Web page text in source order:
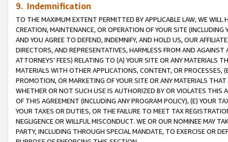
9. Indemnification
TO THE MAXIMUM EXTENT PERMITTED BY APPLICABLE LAW, WE WILL
CREATION, MAINTENANCE, OR OPERATION OF YOUR SITE (INCLUDING
AND YOU AGREE TO DEFEND, INDEMNIFY, AND HOLD US, OUR
DIRECTORS, AND REPRESENTATIVES, HARMLESS FROM AND
ATTORNEYS’ FEES) RELATING TO (A) YOUR SITE OR ANY MATERIALS
MATERIALS WITH OTHER APPLICATIONS, CONTENT, OR PROCESSES,
PROMOTION, OR MARKETING OF YOUR SITE OR ANY MATERIALS
WHETHER OR NOT SUCH USE IS AUTHORIZED BY OR VIOLATES THIS
OF THIS AGREEMENT (INCLUDING ANY PROGRAM POLICY), (E) YOUR
YOUR TAXES OR DUTIES, OR THE FAILURE TO MEET TAX
NEGLIGENCE OR WILLFUL MISCONDUCT. WE OR OUR NOMINEE MAY
PARTY, INCLUDING THROUGH SPECIAL MANDATE, TO EXERCISE OR